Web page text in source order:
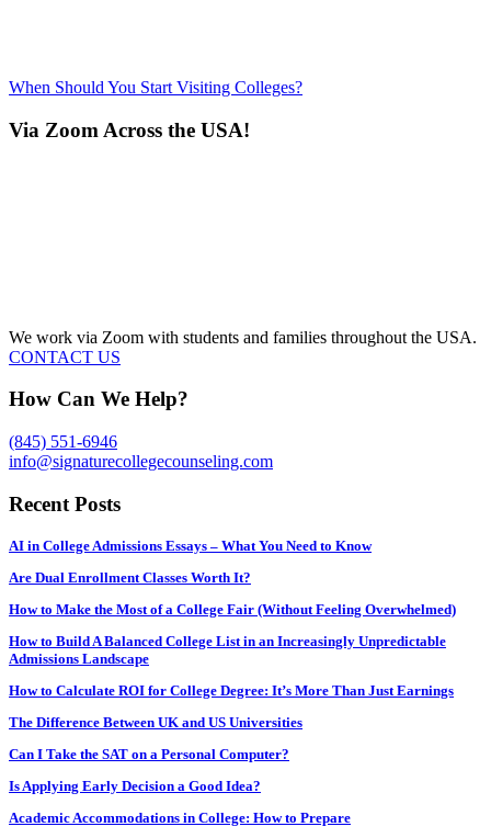
When Should You Start Visiting Colleges?
Via Zoom Across the USA!
We work via Zoom with students and families throughout the USA.
CONTACT US
How Can We Help?
(845) 551-6946
info@signaturecollegecounseling.com
Recent Posts
AI in College Admissions Essays – What You Need to Know
Are Dual Enrollment Classes Worth It?
How to Make the Most of a College Fair (Without Feeling Overwhelmed)
How to Build A Balanced College List in an Increasingly Unpredictable
Admissions Landscape
How to Calculate ROI for College Degree: It’s More Than Just Earnings
The Difference Between UK and US Universities
Can I Take the SAT on a Personal Computer?
Is Applying Early Decision a Good Idea?
Academic Accommodations in College: How to Prepare